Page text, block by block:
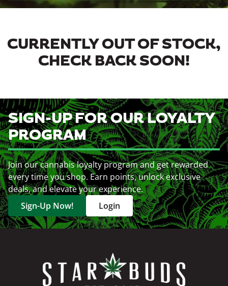
CURRENTLY OUT OF STOCK,
CHECK BACK SOON!
SIGN-UP FOR OUR LOYALTY
PROGRAM
Join our cannabis loyalty program and get rewarded
every time you shop. Earn points, unlock exclusive
deals, and elevate your experience.
Sign-Up Now!
Login